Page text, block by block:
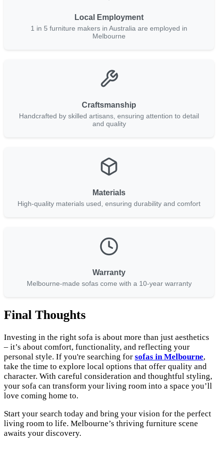
Local Employment
1 in 5 furniture makers in Australia are employed in
Melbourne
Craftsmanship
Handcrafted by skilled artisans, ensuring attention to detail
and quality
Materials
High-quality materials used, ensuring durability and comfort
Warranty
Melbourne-made sofas come with a 10-year warranty
Final Thoughts
Investing in the right sofa is about more than just aesthetics
– it’s about comfort, functionality, and reflecting your
personal style. If you're searching for sofas in Melbourne,
take the time to explore local options that offer quality and
character. With careful consideration and thoughtful styling,
your sofa can transform your living room into a space you’ll
love coming home to.
Start your search today and bring your vision for the perfect
living room to life. Melbourne’s thriving furniture scene
awaits your discovery.